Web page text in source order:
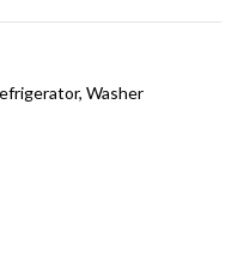
Washer